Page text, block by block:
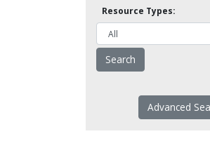
Resource Types:
Advanced